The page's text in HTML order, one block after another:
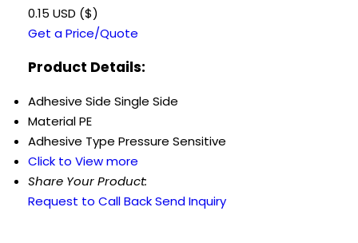
0.15 USD ($)
Get a Price/Quote
Product Details:
Adhesive Side Single Side
MaterialPE
Adhesive Type Pressure Sensitive
Click to View more
Share Your Product:
Request to Call BackSend Inquiry